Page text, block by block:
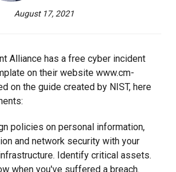
August 17, 2021
Alliance has a free cyber incident
on their website www.cm-
on the guide created by NIST, here
policies on personal information,
and network security with your
Identify critical assets.
when you've suffered a breach.